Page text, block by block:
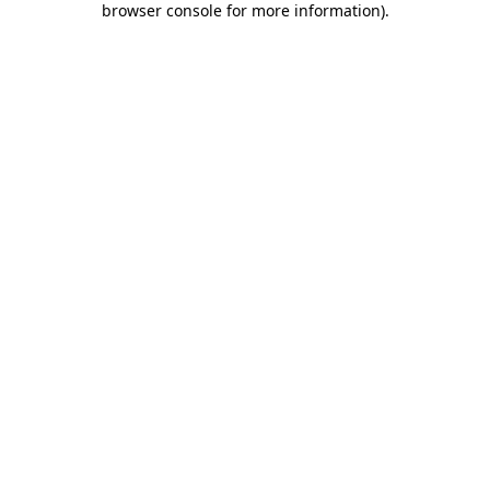
browser console for more information).